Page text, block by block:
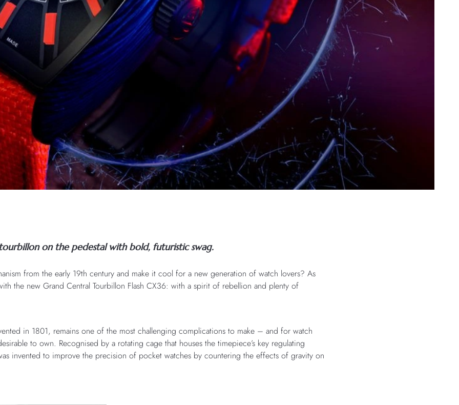
on the pedestal with bold, futuristic swag.
from the early 19th century and make it cool for a new generation of watch lovers? As
the new Grand Central Tourbillon Flash CX36: with a spirit of rebellion and plenty of
in 1801, remains one of the most challenging complications to make – and for watch
to own. Recognised by a rotating cage that houses the timepiece’s key regulating
invented to improve the precision of pocket watches by countering the effects of gravity on